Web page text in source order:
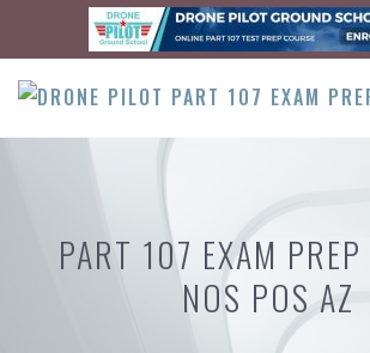
content
PART 107 EXAM PREP
NOS POS AZ